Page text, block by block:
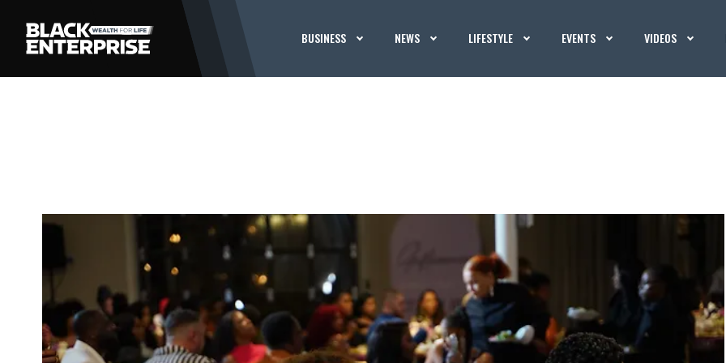
BUSINESS NEWS LIFESTYLE EVENTS VIDEOS